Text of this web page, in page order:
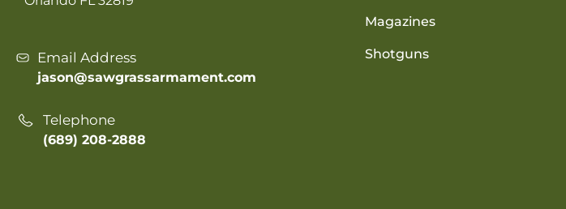
Email Address
jason@sawgrassarmament.com
Telephone
(689) 208-2888
Magazines
Shotguns